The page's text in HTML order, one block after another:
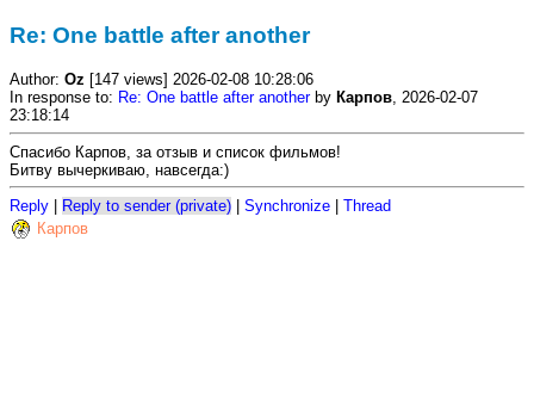
Re: One battle after another
Author: Oz [147 views] 2026-02-08 10:28:06
In response to: Re: One battle after anotherby Карпов, 2026-02-07
23:18:14
Спасибо Карпов, за отзыв и список фильмов!
Битву вычеркиваю, навсегда:)
Reply Reply to sender (private) Synchronize
Thread
Карпов